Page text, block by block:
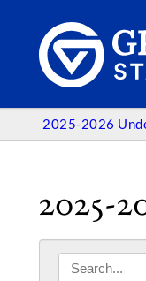
2025-2026
2025-